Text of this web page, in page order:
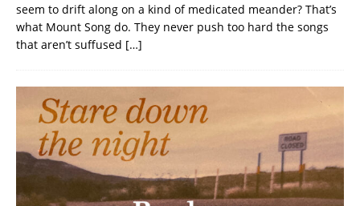
seem to drift along on a kind of medicated meander? That’s
what Mount Song do. They never push too hard the songs
that aren’t suffused […]